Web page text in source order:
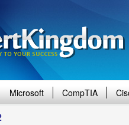
Microsoft CompTIA